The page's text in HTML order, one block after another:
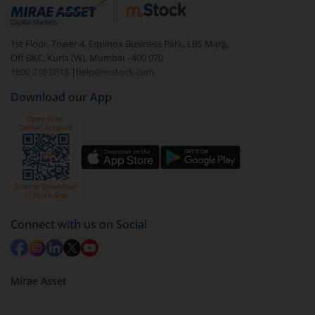
debt. There are six types of hybrid funds each with a
unique mix of equity and debt. These are ideal for
beginners to test the waters, before going all in with
equities.
1st Floor, Tower 4, Equinox Business Park, LBS Marg,
Off BKC, Kurla (W), Mumbai - 400 070
1800 210 0818
| help@mstock.com
Download our App
Connect with us on Social
Mirae Asset